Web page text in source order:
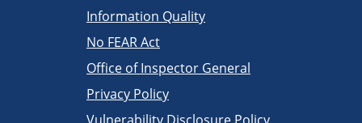
Information Quality
No FEAR Act
Office of Inspector General
Privacy Policy